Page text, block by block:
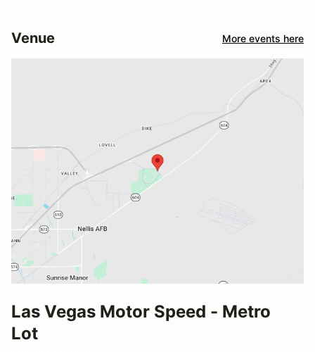
Venue More events here
Las Vegas Motor Speed - Metro
Lot